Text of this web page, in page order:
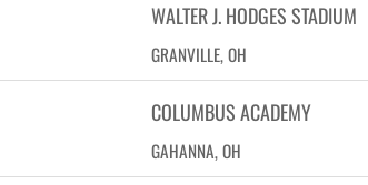
WALTER J. HODGES STADIUM
GRANVILLE, OH
COLUMBUS ACADEMY
GAHANNA, OH